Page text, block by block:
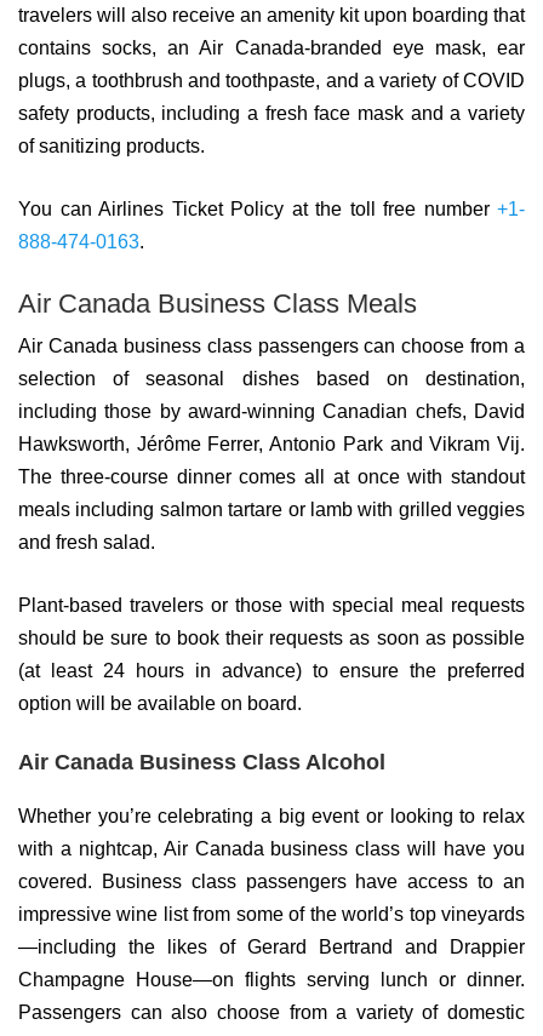
travelers will also receive an amenity kit upon boarding that
contains socks, an Air Canada-branded eye mask, ear
plugs, a toothbrush and toothpaste, and a variety of COVID
safety products, including a fresh face mask and a variety
of sanitizing products.
You can Airlines Ticket Policy at the toll free number +1-
888-474-0163.
Air Canada Business Class Meals
Air Canada business class passengers can choose from a
selection of seasonal dishes based on destination,
including those by award-winning Canadian chefs, David
Hawksworth, Jérôme Ferrer, Antonio Park and Vikram Vij.
The three-course dinner comes all at once with standout
meals including salmon tartare or lamb with grilled veggies
and fresh salad.
Plant-based travelers or those with special meal requests
should be sure to book their requests as soon as possible
(at least 24 hours in advance) to ensure the preferred
option will be available on board.
Air Canada Business Class Alcohol
Whether you’re celebrating a big event or looking to relax
with a nightcap, Air Canada business class will have you
covered. Business class passengers have access to an
impressive wine list from some of the world’s top vineyards
—including the likes of Gerard Bertrand and Drappier
Champagne House—on flights serving lunch or dinner.
Passengers can also choose from a variety of domestic